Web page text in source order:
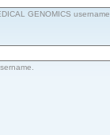
GENOMICS username.